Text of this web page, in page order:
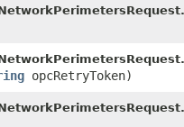
opcRetryToken)